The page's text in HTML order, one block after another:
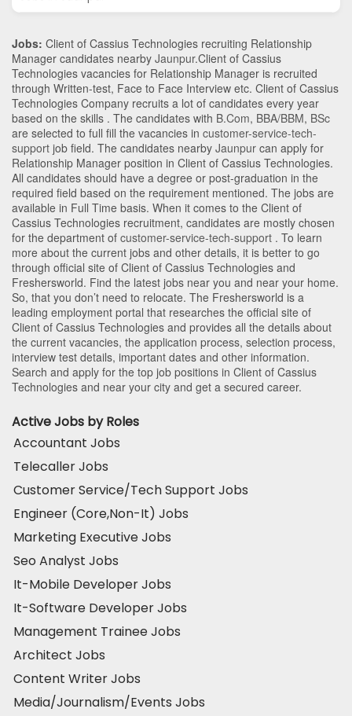
Jobs: Client of Cassius Technologies recruiting Relationship
Manager candidates nearby Jaunpur.Client of Cassius
Technologies vacancies for Relationship Manager is recruited
through Written-test, Face to Face Interview etc. Client of Cassius
Technologies Company recruits a lot of candidates every year
based on the skills . The candidates with B.Com, BBA/BBM, BSc
are selected to full fill the vacancies in customer-service-tech-
support job field. The candidates nearby Jaunpur can apply for
Relationship Manager position in Client of Cassius Technologies.
All candidates should have a degree or post-graduation in the
required field based on the requirement mentioned. The jobs are
available in Full Time basis. When it comes to the Client of
Cassius Technologies recruitment, candidates are mostly chosen
for the department of customer-service-tech-support . To learn
more about the current jobs and other details, it is better to go
through official site of Client of Cassius Technologies and
Freshersworld. Find the latest jobs near you and near your home.
So, that you don’t need to relocate. The Freshersworld is a
leading employment portal that researches the official site of
Client of Cassius Technologies and provides all the details about
the current vacancies, the application process, selection process,
interview test details, important dates and other information.
Search and apply for the top job positions in Client of Cassius
Technologies and near your city and get a secured career.
Active Jobs by Roles
Accountant Jobs
Telecaller Jobs
Customer Service/Tech Support Jobs
Engineer (Core,Non-It) Jobs
Marketing Executive Jobs
Seo Analyst Jobs
It-Mobile Developer Jobs
It-Software Developer Jobs
Management Trainee Jobs
Architect Jobs
Content Writer Jobs
Media/Journalism/Events Jobs